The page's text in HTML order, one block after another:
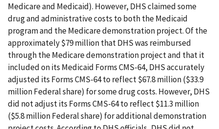
Medicare and Medicaid). However, DHS claimed some
drug and administrative costs to both the Medicaid
program and the Medicare demonstration project. Of the
approximately $79 million that DHS was reimbursed
through the Medicare demonstration project and that it
included on its Medicaid Forms CMS-64, DHS accurately
adjusted its Forms CMS-64 to reflect $67.8 million ($33.9
million Federal share) for some drug costs. However, DHS
did not adjust its Forms CMS-64 to reflect $11.3 million
($5.8 million Federal share) for additional demonstration